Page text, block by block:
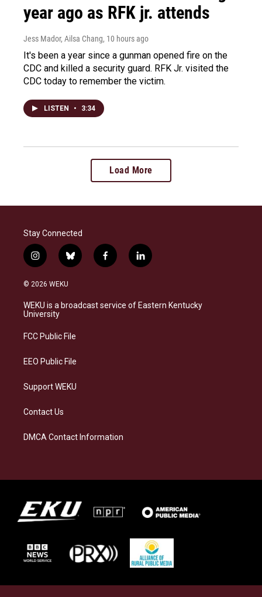
year ago as RFK jr. attends
Jess Mador, Ailsa Chang, 10 hours ago
It's been a year since a gunman opened fire on the
CDC and killed a security guard. RFK Jr. visited the
CDC today to remember the victim.
LISTEN • 3:34
Load More
Stay Connected
i
n
s
a
g
a
b
l
s
k
f
a
b
o
l
i
e
d
© 2026 WEKU
WEKU is a broadcast service of Eastern Kentucky
University
FCC Public File
EEO Public File
Support WEKU
Contact Us
DMCA Contact Information